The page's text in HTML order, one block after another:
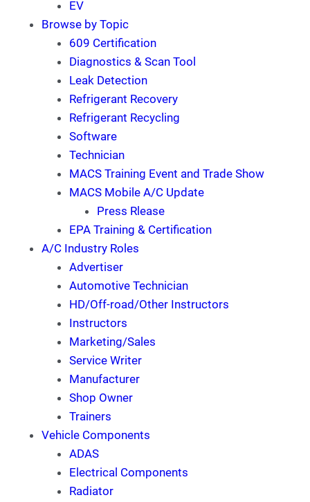
EV
Browse by Topic
609 Certification
Diagnostics & Scan Tool
Leak Detection
Refrigerant Recovery
Refrigerant Recycling
Software
Technician
MACS Training Event and Trade Show
MACS Mobile A/C Update
Press Rlease
EPA Training & Certification
A/C Industry Roles
Advertiser
Automotive Technician
HD/Off-road/Other Instructors
Instructors
Marketing/Sales
Service Writer
Manufacturer
Shop Owner
Trainers
Vehicle Components
ADAS
Electrical Components
Radiator